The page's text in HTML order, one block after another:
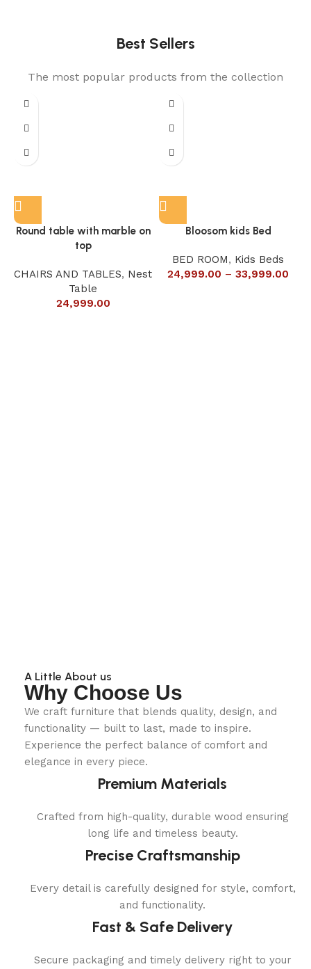
Best Sellers
The most popular products from the collection
Round table with marble on
top
CHAIRS AND TABLES, Nest
Table
24,999.00
Bloosom kids Bed
BED ROOM, Kids Beds
24,999.00 – 33,999.00
A Little About us
Why Choose Us
We craft furniture that blends quality, design, and
functionality — built to last, made to inspire.
Experience the perfect balance of comfort and
elegance in every piece.
Premium Materials
Crafted from high-quality, durable wood ensuring
long life and timeless beauty.
Precise Craftsmanship
Every detail is carefully designed for style, comfort,
and functionality.
Fast & Safe Delivery
Secure packaging and timely delivery right to your